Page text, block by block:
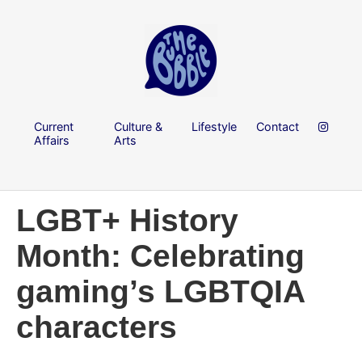
Current
Affairs
Culture &
Arts
Lifestyle Contact
LGBT+ History
Month: Celebrating
gaming’s LGBTQIA
characters